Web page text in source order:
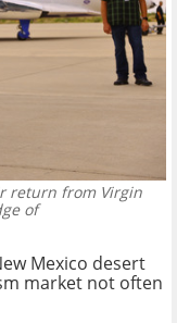
return from Virgin
of
Mexico desert
market not often